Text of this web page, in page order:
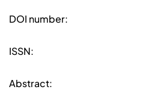
DOI number:
ISSN:
Abstract: